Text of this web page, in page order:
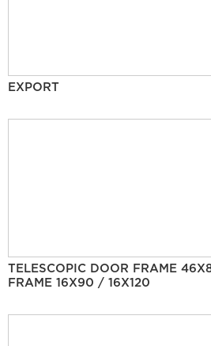
EXPORT
TELESCOPIC DOOR FRAME
FRAME 16X90 / 16X120